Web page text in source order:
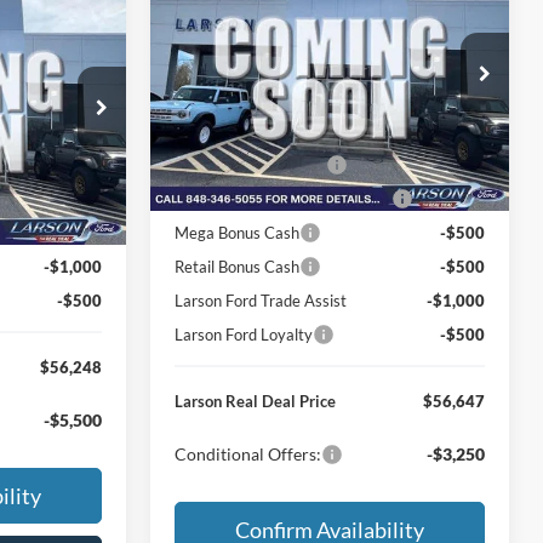
26P238
Ext. Int.
$61,100
-$2,147
+$795
-$1,000
-$1,000
-$1,000
-$500
$56,248
-$5,500
2026Ford F-150 XLT
Price Drop
VIN:1FTFW3LD2TFB75828 Stock:
26P209
Model:W3L
In Transit Ext. Int.
MSRP $65,755
Dealer Discount: -$3,403
Doc Fee:
+$795
Retail Customer Cash
-$3,000
SSE Down Payment Assistance
-$1,000
Mega Bonus Cash
-$500
Retail Bonus Cash
-$500
Larson Ford Trade Assist
-$1,000
Larson Ford Loyalty
-$500
Larson Real Deal Price $56,647
Conditional Offers: -$3,250
Confirm Availability